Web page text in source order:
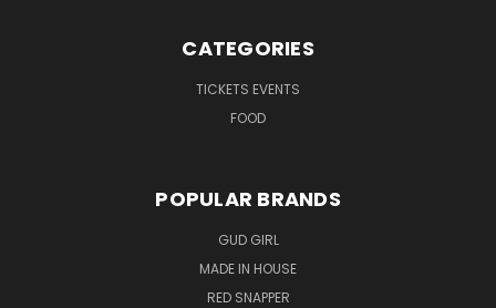
CATEGORIES
TICKETS EVENTS
FOOD
POPULAR BRANDS
GUD GIRL
MADE IN HOUSE
RED SNAPPER